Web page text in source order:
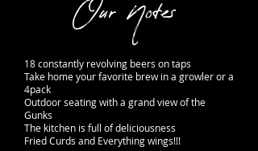
Our Notes
18 constantly revolving beers on taps
Take home your favorite brew in a growler or a
4pack
Outdoor seating with a grand view of the
Gunks
The kitchen is full of deliciousness
Fried Curds and Everything wings!!!